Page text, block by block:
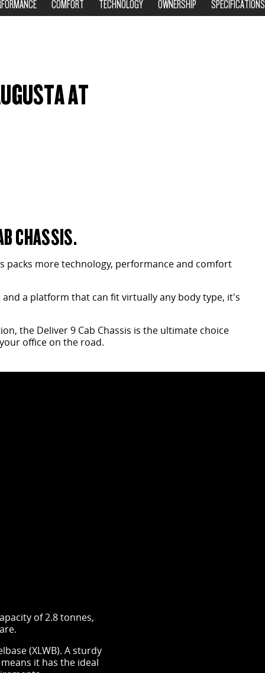
COMFORT TECHNOLOGY OWNERSHIP SPECIFICATIONS
AT
CHASSIS.
packs more technology, performance and comfort
a platform that can fit virtually any body type, it's
the Deliver 9 Cab Chassis is the ultimate choice
office on the road.
of 2.8 tonnes,
(XLWB). A sturdy
it has the ideal